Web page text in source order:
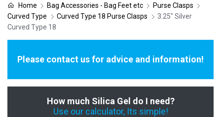
Home Bag Accessories - Bag Feet etc
Purse Clasps
Curved Type
Curved Type 18 Purse Clasps
3.25" Silver
Curved Type 18
Please contact us for advice and information!
How much Silica Gel do I need?
Use our calculator, Its simple!